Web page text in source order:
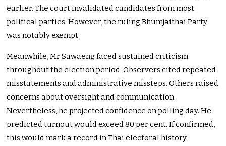
earlier. The court invalidated candidates from most
political parties. However, the ruling Bhumjaithai Party
was notably exempt.
Meanwhile, Mr Sawaeng faced sustained criticism
throughout the election period. Observers cited repeated
misstatements and administrative missteps. Others raised
concerns about oversight and communication.
Nevertheless, he projected confidence on polling day. He
predicted turnout would exceed 80 per cent. If confirmed,
this would mark a record in Thai electoral history.